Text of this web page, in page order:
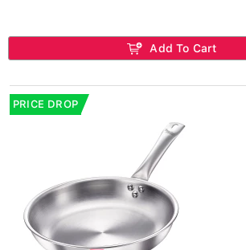
Add To Cart
PRICE DROP